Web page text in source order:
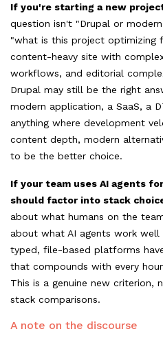
If you're starting a new
question isn't "Drupal or
"what is this project optimizing
content-heavy site with
workflows, and editorial
Drupal may still be the right
modern application, a SaaS, a
anything where development
content depth, modern
to be the better choice.
If your team uses AI agents
should factor into stack
about what humans on the
about what AI agents work
typed, file-based platforms
that compounds with every
This is a genuine new criterion,
stack comparisons.
A note on the discourse